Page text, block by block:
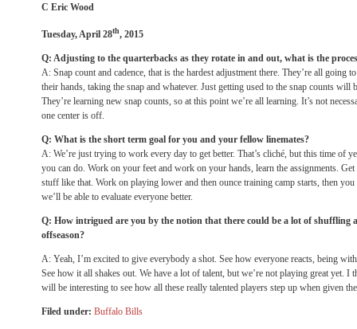
C Eric Wood
Tuesday, April 28th, 2015
Q: Adjusting to the quarterbacks as they rotate in and out, what is the
A: Snap count and cadence, that is the hardest adjustment there. They’re all going
their hands, taking the snap and whatever. Just getting used to the snap counts will
They’re learning new snap counts, so at this point we’re all learning. It’s not
one center is off.
Q: What is the short term goal for you and your fellow linemates?
A: We’re just trying to work every day to get better. That’s cliché, but this time of
you can do. Work on your feet and work on your hands, learn the assignments.
stuff like that. Work on playing lower and then ounce training camp starts, then
we’ll be able to evaluate everyone better.
Q: How intrigued are you by the notion that there could be a lot of shuffling
offseason?
A: Yeah, I’m excited to give everybody a shot. See how everyone reacts, being
See how it all shakes out. We have a lot of talent, but we’re not playing great yet. I
will be interesting to see how all these really talented players step up when given
Filed under: Buffalo Bills